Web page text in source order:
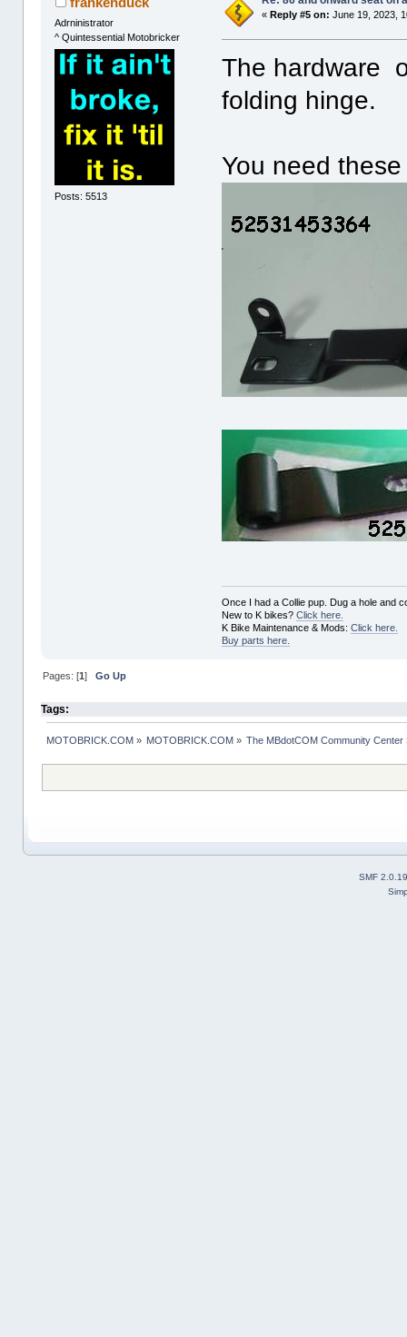
Adrninistrator
^ Quintessential Motobricker
Posts: 5513
«Reply #5 on: June 19, 2023,
The hardware
folding hinge.
You need
Once I had a Collie pup. Dug a hole and
New to K bikes?Click here.
K Bike Maintenance & Mods:Click here.
Buy parts here.
Pages: [1] Go Up
Tags:
MOTOBRICK.COM» MOTOBRICK.COM » The MBdotCOM Community Center
SMF 2.0.19